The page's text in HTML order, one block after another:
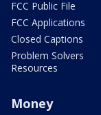
FCC Public File
FCC Applications
Closed Captions
Problem Solvers
Resources
Money